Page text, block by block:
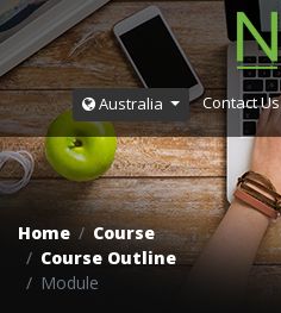
Australia Contact Us
Home
Course
Course Outline
Module